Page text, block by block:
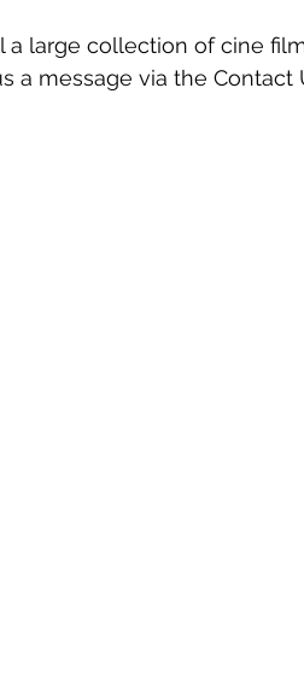
large collection of cine
a message via the